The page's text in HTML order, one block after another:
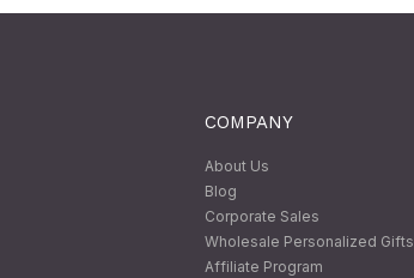
COMPANY
About Us
Blog
Corporate Sales
Wholesale Personalized Gifts
Affiliate Program